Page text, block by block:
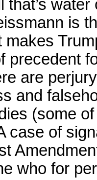
that’s
is
precedent
are
and
(some
case of
who for